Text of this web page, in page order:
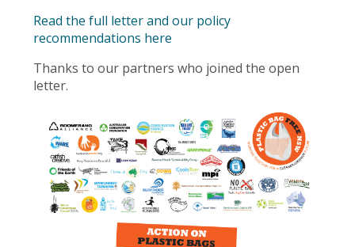
Read the full letter and our policy
recommendations here
Thanks to our partners who joined the open
letter.